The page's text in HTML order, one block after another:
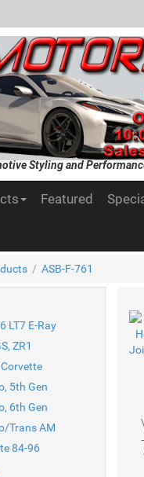
Styling and
Featured
/ ASB-F-761
LT7 E-Ray
ZR1
Corvette
5th Gen
6th Gen
Trans AM
84-96